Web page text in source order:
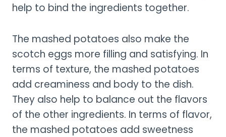
help to bind the ingredients together.
The mashed potatoes also make the
scotch eggs more filling and satisfying. In
terms of texture, the mashed potatoes
add creaminess and body to the dish.
They also help to balance out the flavors
of the other ingredients. In terms of flavor,
the mashed potatoes add sweetness